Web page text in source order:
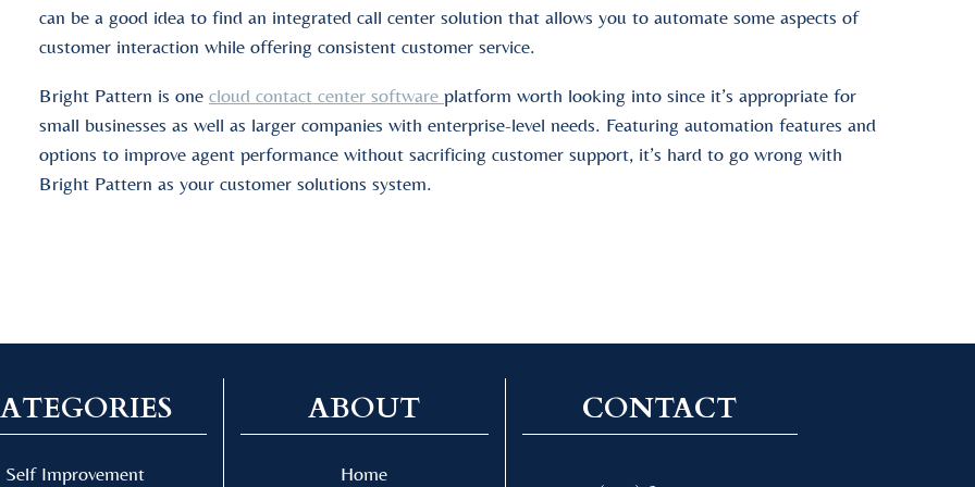
can be a good idea to find an integrated call center solution that allows you to automate some aspects of
customer interaction while offering consistent customer service.
Bright Pattern is one cloud contact center software platform worth looking into since it’s appropriate for
small businesses as well as larger companies with enterprise-level needs. Featuring automation features and
options to improve agent performance without sacrificing customer support, it’s hard to go wrong with
Bright Pattern as your customer solutions system.
Self Improvement
ABOUT
Home
CONTACT